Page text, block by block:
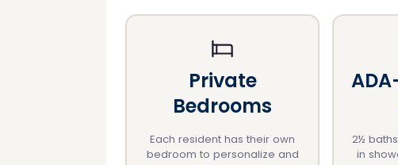
Private
Bedrooms
Each resident has their own
bedroom to personalize and
2½
in